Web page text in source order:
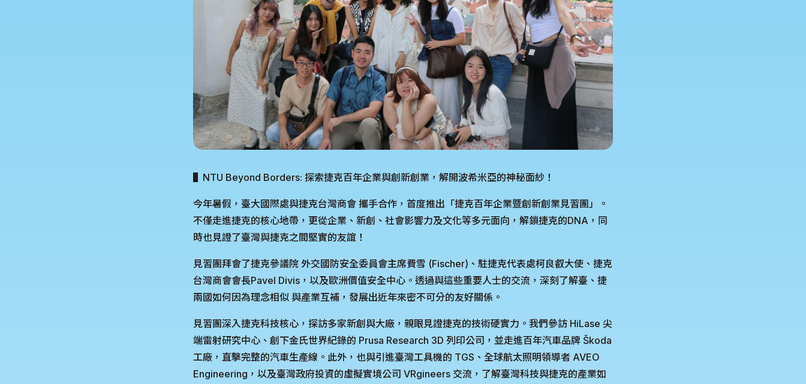
▌NTU Beyond Borders: 探索捷克百年企業與創新創業，解開波希米亞的神秘面紗！
今年暑假，臺大國際處與捷克台灣商會 攜手合作，首度推出「捷克百年企業暨創新創業見習團」。
不僅走進捷克的核心地帶，更從企業、新創、社會影響力及文化等多元面向，解鎖捷克的DNA，同
時也見證了臺灣與捷克之間堅實的友誼！
見習團拜會了捷克參議院 外交國防安全委員會主席費雪 (Fischer)、駐捷克代表處柯良叡大使、捷克
台灣商會會長Pavel Divis，以及歐洲價值安全中心。透過與這些重要人士的交流，深刻了解臺、捷
兩國如何因為理念相似 與產業互補，發展出近年來密不可分的友好關係。
見習團深入捷克科技核心，探訪多家新創與大廠，親眼見證捷克的技術硬實力。我們參訪 HiLase 尖
端雷射研究中心、創下金氏世界紀錄的 Prusa Research 3D 列印公司，並走進百年汽車品牌 Škoda
工廠，直擊完整的汽車生產線。此外，也與引進臺灣工具機的 TGS、全球航太照明領導者 AVEO
Engineering，以及臺灣政府投資的虛擬實境公司 VRgineers 交流，了解臺灣科技與捷克的產業如